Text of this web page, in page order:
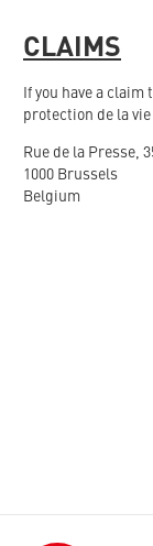
CLAIMS
If you have a
protection de la
Rue de la Presse,
1000 Brussels
Belgium